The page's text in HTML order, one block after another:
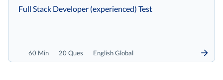
60 Min 20 Ques English Global
Full Stack Developer (experienced) Test